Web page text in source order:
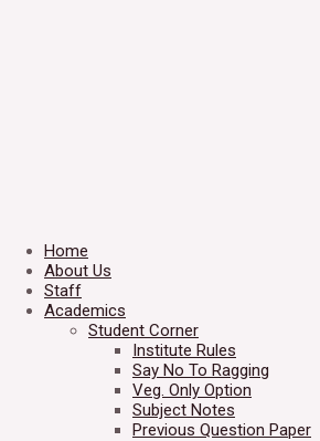
Home
About Us
Staff
Academics
Student Corner
Institute Rules
Say No To Ragging
Veg. Only Option
Subject Notes
Previous Question Paper